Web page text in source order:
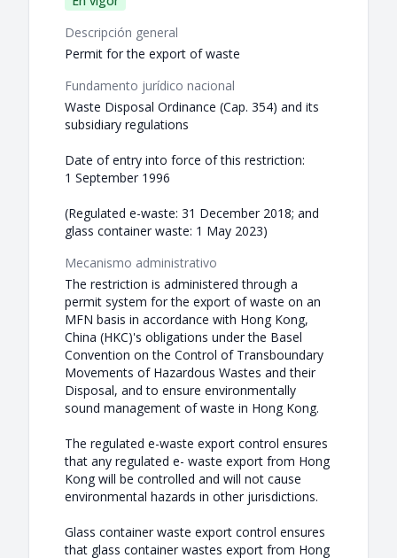
Descripción general
Permit for the export of waste
Fundamento jurídico nacional
Waste Disposal Ordinance (Cap. 354) and its
subsidiary regulations
Date of entry into force of this restriction:
1 September 1996
(Regulated e-waste: 31 December 2018; and
glass container waste: 1 May 2023)
Mecanismo administrativo
The restriction is administered through a
permit system for the export of waste on an
MFN basis in accordance with Hong Kong,
China (HKC)'s obligations under the Basel
Convention on the Control of Transboundary
Movements of Hazardous Wastes and their
Disposal, and to ensure environmentally
sound management of waste in Hong Kong.
The regulated e-waste export control ensures
that any regulated e- waste export from Hong
Kong will be controlled and will not cause
environmental hazards in other jurisdictions.
Glass container waste export control ensures
that glass container wastes export from Hong